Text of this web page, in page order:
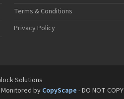
Terms & Conditions
Privacy Policy
Solutions
Monitored byCopyScape - DO NOT COPY